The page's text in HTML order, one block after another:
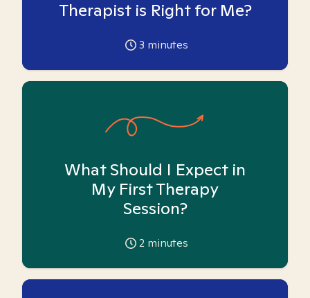
Therapist is Right for Me?
3 minutes
What Should I Expect in
My First Therapy
Session?
2 minutes